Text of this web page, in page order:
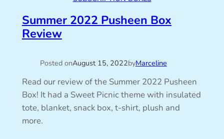
Summer 2022 Pusheen Box
Review
Posted onAugust 15, 2022byMarceline
Read our review of the Summer 2022 Pusheen
Box! It had a Sweet Picnic theme with insulated
tote, blanket, snack box, t-shirt, plush and
more.